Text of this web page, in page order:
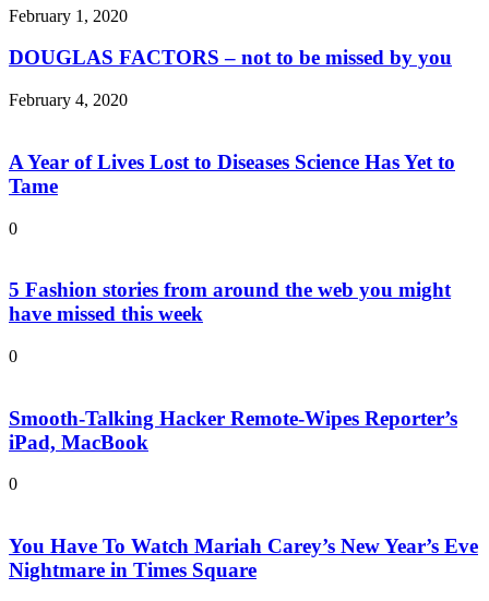
February 1, 2020
DOUGLAS FACTORS – not to be missed by you
February 4, 2020
A Year of Lives Lost to Diseases Science Has Yet to
Tame
0
5 Fashion stories from around the web you might
have missed this week
0
Smooth-Talking Hacker Remote-Wipes Reporter’s
iPad, MacBook
0
You Have To Watch Mariah Carey’s New Year’s Eve
Nightmare in Times Square